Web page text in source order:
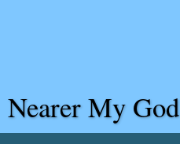
Nearer My God